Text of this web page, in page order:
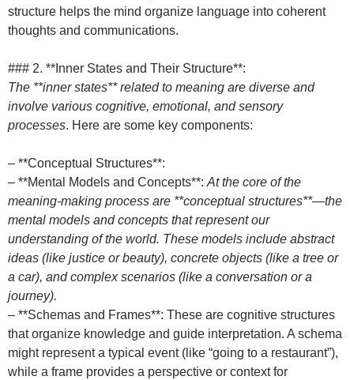
structure helps the mind organize language into coherent
thoughts and communications.
### 2. **Inner States and Their Structure**:
The **inner states** related to meaning are diverse and
involve various cognitive, emotional, and sensory
processes. Here are some key components:
– **Conceptual Structures**:
– **Mental Models and Concepts**: At the core of the
meaning-making process are **conceptual structures**—the
mental models and concepts that represent our
understanding of the world. These models include abstract
ideas (like justice or beauty), concrete objects (like a tree or
a car), and complex scenarios (like a conversation or a
journey).
– **Schemas and Frames**: These are cognitive structures
that organize knowledge and guide interpretation. A schema
might represent a typical event (like “going to a restaurant”),
while a frame provides a perspective or context for